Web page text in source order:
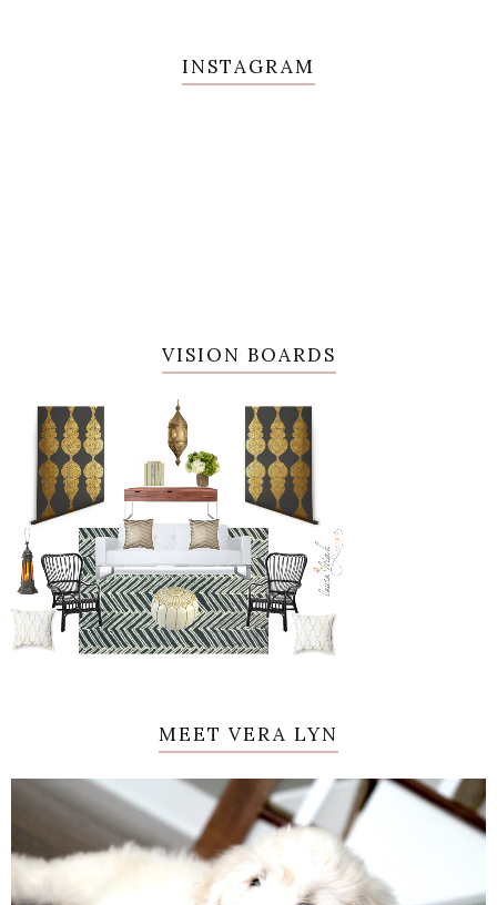
INSTAGRAM
VISION BOARDS
MEET VERA LYN